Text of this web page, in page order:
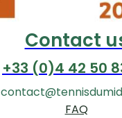
Contact
+33 (0)4 42 50
FAQ